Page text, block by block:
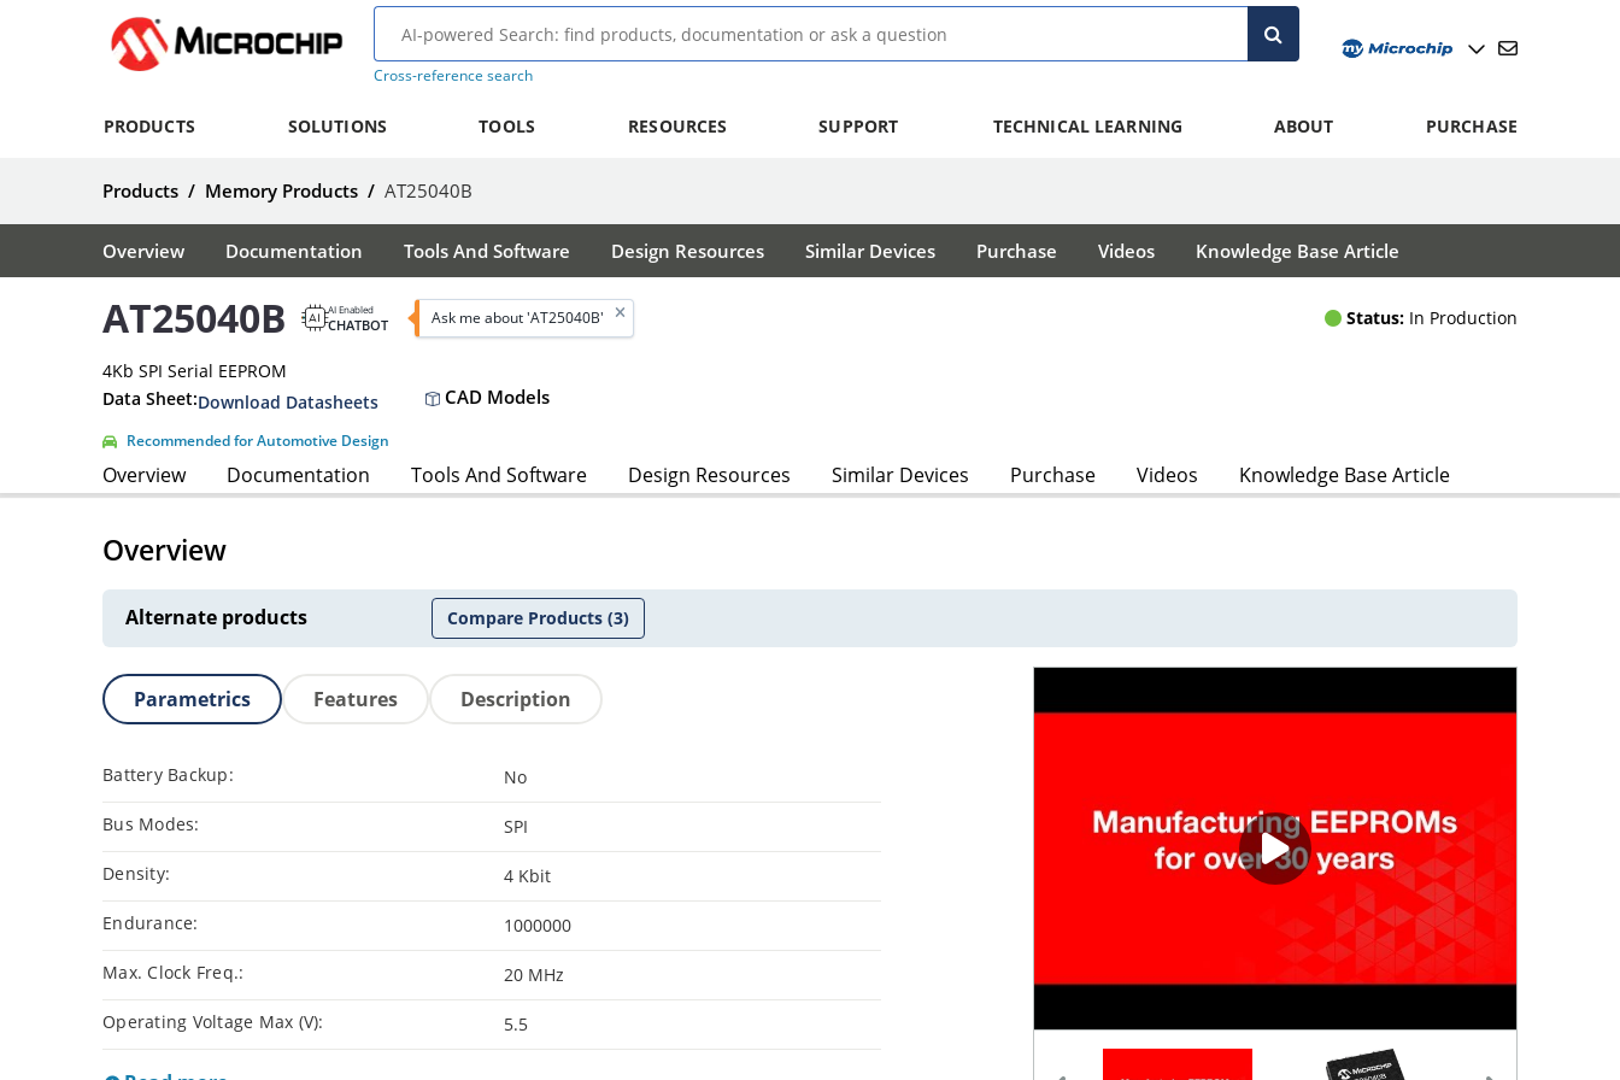
Cross-reference search
PRODUCTS SOLUTIONS TOOLS RESOURCES SUPPORT TECHNICAL LEARNING ABOUT PURCHASE
Products / Memory Products / AT25040B
Overview Documentation Tools And Software Design Resources Similar Devices Purchase Videos Knowledge Base Article
AT25040B AI Enabled
CHATBOT Ask me about 'AT25040B' Status: In Production
4Kb SPI Serial EEPROM
Data Sheet:Download Datasheets CAD Models
Recommended for Automotive Design
Overview Documentation Tools And Software Design Resources Similar Devices Purchase Videos Knowledge Base Article
Overview
Alternate products Compare Products(3)
Parametrics Features Description
Battery Backup: No
Bus Modes: SPI
Density: 4 Kbit
Endurance: 1000000
Max. Clock Freq.: 20 MHz
Operating Voltage Max (V): 5.5